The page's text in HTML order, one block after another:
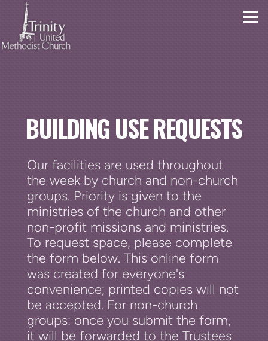
Skip to main content
BUILDING USE REQUESTS
Our facilities are used throughout
the week by church and non-church
groups. Priority is given to the
ministries of the church and other
non-profit missions and ministries.
To request space, please complete
the form below. This online form
was created for everyone's
convenience; printed copies will not
be accepted. For non-church
groups: once you submit the form,
it will be forwarded to the Trustees